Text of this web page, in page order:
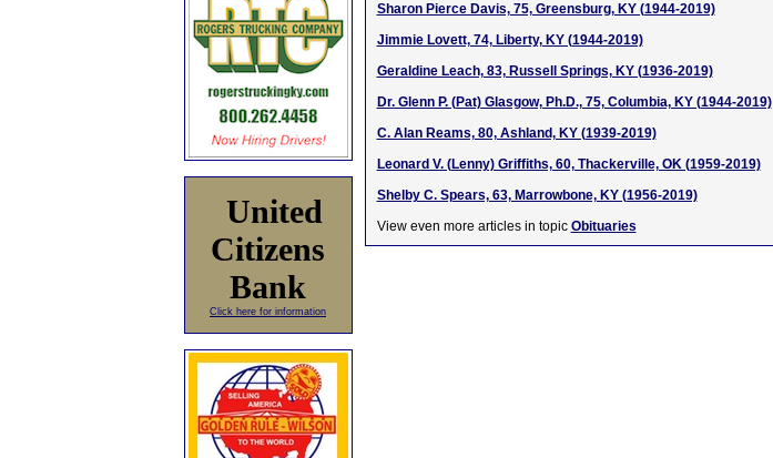
United
Citizens
Bank
Click here for information
Sharon Pierce Davis, 75, Greensburg, KY (1944-2019)
Jimmie Lovett, 74, Liberty, KY (1944-2019)
Geraldine Leach, 83, Russell Springs, KY (1936-2019)
Dr. Glenn P. (Pat) Glasgow, Ph.D., 75, Columbia, KY (1944-2019)
C. Alan Reams, 80, Ashland, KY (1939-2019)
Leonard V. (Lenny) Griffiths, 60, Thackerville, OK (1959-2019)
Shelby C. Spears, 63, Marrowbone, KY (1956-2019)
View even more articles in topic Obituaries